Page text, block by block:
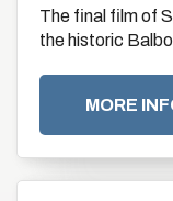
The final film of
the historic
MORE